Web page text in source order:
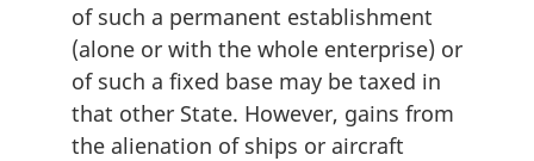
of such a permanent establishment
(alone or with the whole enterprise) or
of such a fixed base may be taxed in
that other State. However, gains from
the alienation of ships or aircraft